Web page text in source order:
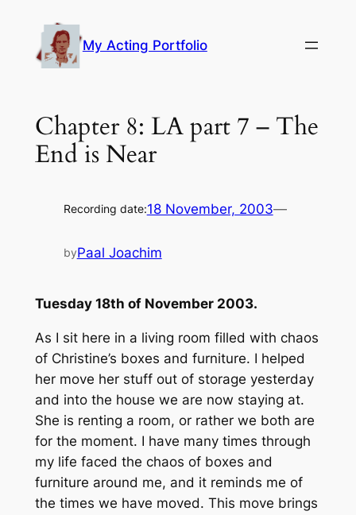
content
My Acting Portfolio
Chapter 8: LA part 7 – The
End is Near
Recording date:18 November, 2003—
byPaal Joachim
Tuesday 18th of November 2003.
As I sit here in a living room filled with chaos
of Christine’s boxes and furniture. I helped
her move her stuff out of storage yesterday
and into the house we are now staying at.
She is renting a room, or rather we both are
for the moment. I have many times through
my life faced the chaos of boxes and
furniture around me, and it reminds me of
the times we have moved. This move brings